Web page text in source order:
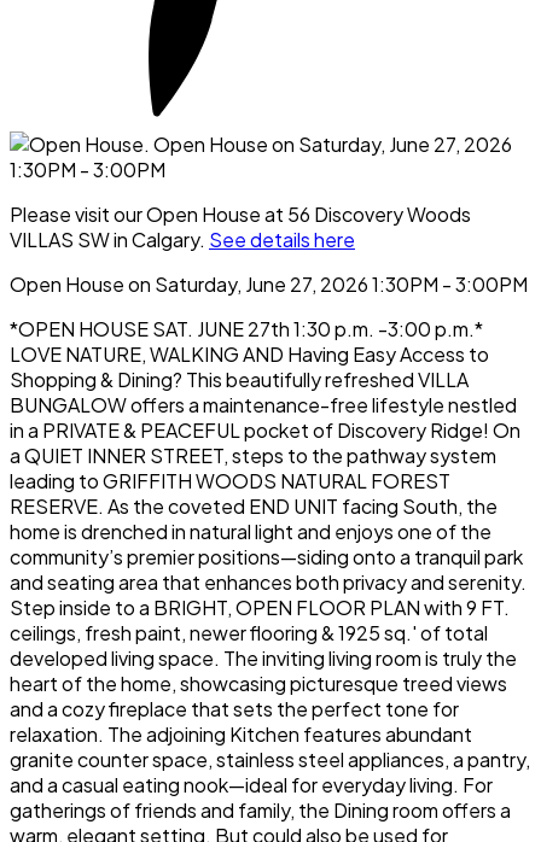
Please visit our Open House at 56 Discovery Woods
VILLAS SW in Calgary. See details here
Open House on Saturday, June 27, 2026 1:30PM - 3:00PM
*OPEN HOUSE SAT. JUNE 27th 1:30 p.m. -3:00 p.m.*
LOVE NATURE, WALKING AND Having Easy Access to
Shopping & Dining? This beautifully refreshed VILLA
BUNGALOW offers a maintenance-free lifestyle nestled
in a PRIVATE & PEACEFUL pocket of Discovery Ridge! On
a QUIET INNER STREET, steps to the pathway system
leading to GRIFFITH WOODS NATURAL FOREST
RESERVE. As the coveted END UNIT facing South, the
home is drenched in natural light and enjoys one of the
community’s premier positions—siding onto a tranquil park
and seating area that enhances both privacy and serenity.
Step inside to a BRIGHT, OPEN FLOOR PLAN with 9 FT.
ceilings, fresh paint, newer flooring & 1925 sq.' of total
developed living space. The inviting living room is truly the
heart of the home, showcasing picturesque treed views
and a cozy fireplace that sets the perfect tone for
relaxation. The adjoining Kitchen features abundant
granite counter space, stainless steel appliances, a pantry,
and a casual eating nook—ideal for everyday living. For
gatherings of friends and family, the Dining room offers a
warm, elegant setting. But could also be used for